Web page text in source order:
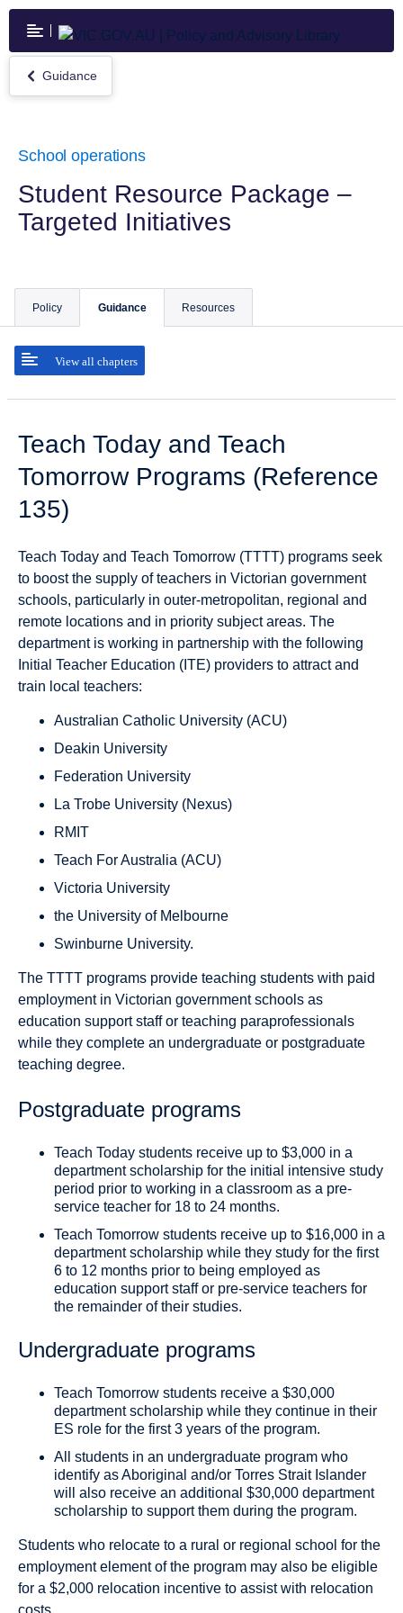
Skip
main
content
Return
to
Guidance
School operations
Student Resource Package –
Targeted Initiatives
Policy Guidance
View all chapters
Resources
Teach Today and Teach
Tomorrow Programs (Reference
135)
Teach Today and Teach Tomorrow (TTTT) programs seek
to boost the supply of teachers in Victorian government
schools, particularly in outer-metropolitan, regional and
remote locations and in priority subject areas. The
department is working in partnership with the following
Initial Teacher Education (ITE) providers to attract and
train local teachers:
Australian Catholic University (ACU)
Deakin University
Federation University
La Trobe University (Nexus)
RMIT
Teach For Australia (ACU)
Victoria University
the University of Melbourne
Swinburne University.
The TTTT programs provide teaching students with paid
employment in Victorian government schools as
education support staff or teaching paraprofessionals
while they complete an undergraduate or postgraduate
teaching degree.
Postgraduate programs
Teach Today students receive up to $3,000 in a
department scholarship for the initial intensive study
period prior to working in a classroom as a pre-
service teacher for 18 to 24 months.
Teach Tomorrow students receive up to $16,000 in a
department scholarship while they study for the first
6 to 12 months prior to being employed as
education support staff or pre-service teachers for
the remainder of their studies.
Undergraduate programs
Teach Tomorrow students receive a $30,000
department scholarship while they continue in their
ES role for the first 3 years of the program.
All students in an undergraduate program who
identify as Aboriginal and/or Torres Strait Islander
will also receive an additional $30,000 department
scholarship to support them during the program.
Students who relocate to a rural or regional school for the
employment element of the program may also be eligible
for a $2,000 relocation incentive to assist with relocation